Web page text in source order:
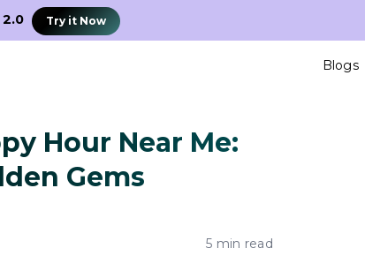
Try it Now
Blogs
Hour Near Me:
Gems
5 min read